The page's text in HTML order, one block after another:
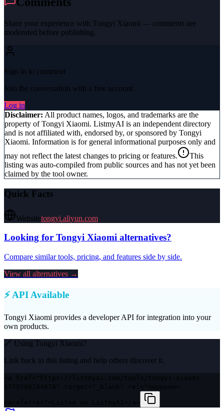
Share your experience with Tongyi Xiaomi — comments are
moderated before publishing.
Sign in to comment
Join the conversation with a free account.
Log in
Disclaimer: All product names, logos, and trademarks are the
property ofTongyi Xiaomi. ListmyAI is an independent directory
and is not affiliated with, endorsed by, or sponsored by Tongyi
Xiaomi. Information is for general informational purposes only and
may not reflect the latest changes to pricing or features.
This
listing was auto-compiled from public sources and has not yet been
claimed by the tool owner.
Quick Facts
Websitetongyi.aliyun.com
Looking for Tongyi Xiaomi alternatives?
Compare similar tools, pricing, and features side by side.
View all alternatives →
⚡ API Available
Tongyi Xiaomi provides a developer API for integration into your
own products.
🔗 Using Tongyi Xiaomi?
Link back to this listing and help others discover it.